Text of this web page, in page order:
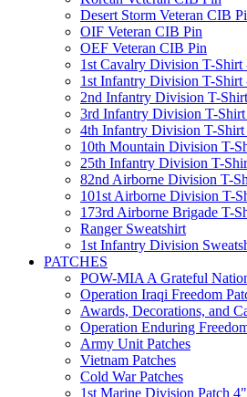
Desert Storm Veteran CIB
OIF Veteran CIB Pin
OEF Veteran CIB Pin
1st Cavalry Division T-Shirt
1st Infantry Division T-Shirt
2nd Infantry Division T-
3rd Infantry Division T-
4th Infantry Division T-
10th Mountain Division T-
25th Infantry Division T-
82nd Airborne Division T-
101st Airborne Division T-
173rd Airborne Brigade T-
Ranger Sweatshirt
1st Infantry Division
PATCHES
POW-MIA A Grateful
Operation Iraqi Freedom
Awards, Decorations, and
Operation Enduring
Army Unit Patches
Vietnam Patches
Cold War Patches
1st Marine Division Patch